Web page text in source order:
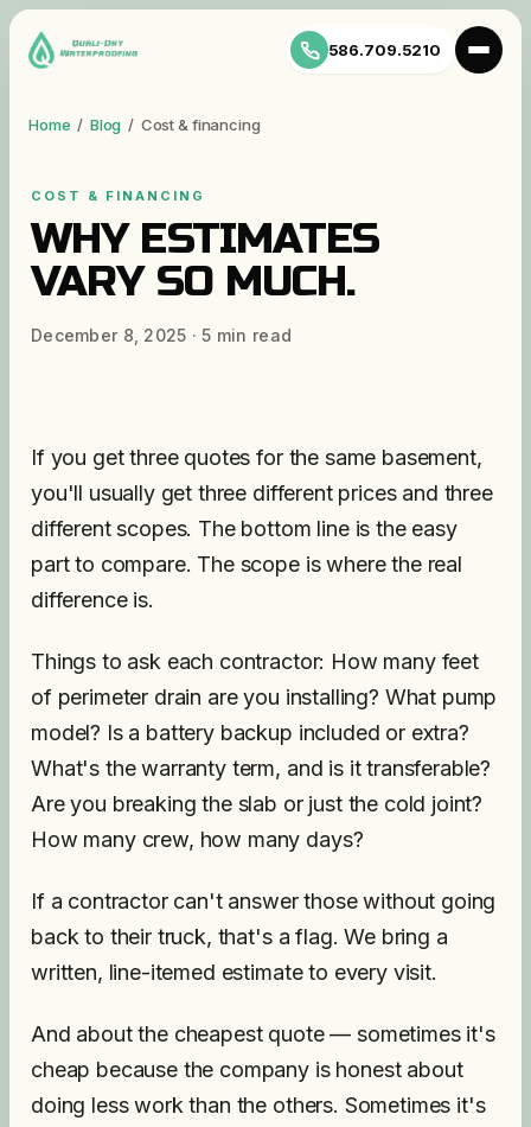
586.709.5210
Home / Blog / Cost & financing
COST & FINANCING
WHY ESTIMATES
VARY SO MUCH.
December 8, 2025 ·5 min read
If you get three quotes for the same basement,
you'll usually get three different prices and three
different scopes. The bottom line is the easy
part to compare. The scope is where the real
difference is.
Things to ask each contractor: How many feet
of perimeter drain are you installing? What pump
model? Is a battery backup included or extra?
What's the warranty term, and is it transferable?
Are you breaking the slab or just the cold joint?
How many crew, how many days?
If a contractor can't answer those without going
back to their truck, that's a flag. We bring a
written, line-itemed estimate to every visit.
And about the cheapest quote — sometimes it's
cheap because the company is honest about
doing less work than the others. Sometimes it's